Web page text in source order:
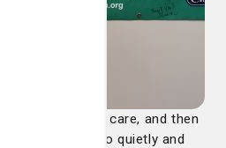
excellent care, and then
ones who quietly and